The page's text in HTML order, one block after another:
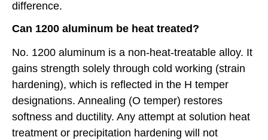
difference.
Can 1200 aluminum be heat treated?
No. 1200 aluminum is a non-heat-treatable alloy. It
gains strength solely through cold working (strain
hardening), which is reflected in the H temper
designations. Annealing (O temper) restores
softness and ductility. Any attempt at solution heat
treatment or precipitation hardening will not